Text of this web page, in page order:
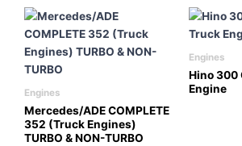
Engines
Mercedes/ADE COMPLETE
352 (Truck Engines)
TURBO & NON-TURBO
Engines
Hino 300
Engine